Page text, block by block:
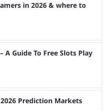
in 2026 & where to
A Guide To Free Slots Play
Prediction Markets